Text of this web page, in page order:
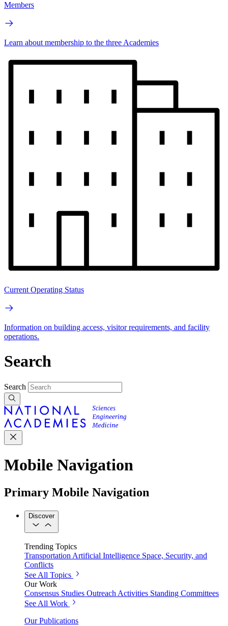
Members
Learn about membership to the three Academies
Current Operating Status
Information on building access, visitor requirements, and facility
operations.
Search
Search
Mobile Navigation
Primary Mobile Navigation
Discover
Trending Topics
Transportation Artificial Intelligence Space, Security, and
Conflicts
See All Topics
Our Work
Consensus Studies Outreach Activities Standing Committees
See All Work
Our Publications